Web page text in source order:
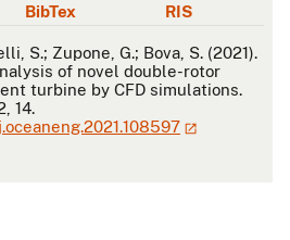
BibTex RIS
S.; Zupone, G.; Bova, S. (2021).
of novel double-rotor
turbine by CFD simulations.
14.